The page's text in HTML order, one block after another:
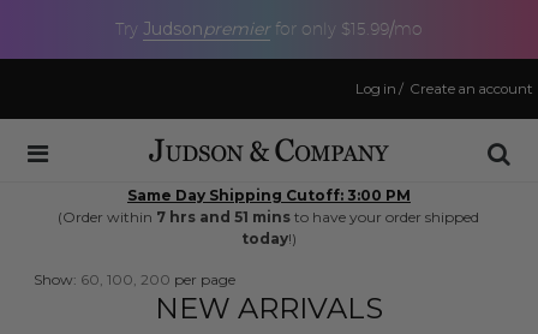
Try Judsonpremier for only $15.99/mo
Create an account
/
Log in
Same Day Shipping Cutoff: 3:00 PM
(Order within 7 hrs and 51 mins to have your order shipped
today!)
Show: 60, 100, 200 per page
NEW ARRIVALS